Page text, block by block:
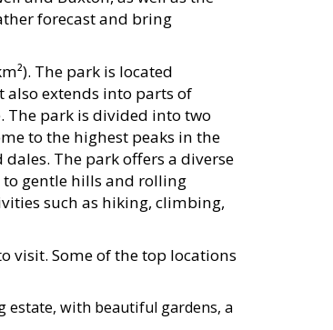
forecast and bring
The park is located
extends into parts of
The park is divided into two
to the highest peaks in the
The park offers a diverse
to gentle hills and rolling
such as hiking, climbing,
visit. Some of the top locations
estate, with beautiful gardens, a